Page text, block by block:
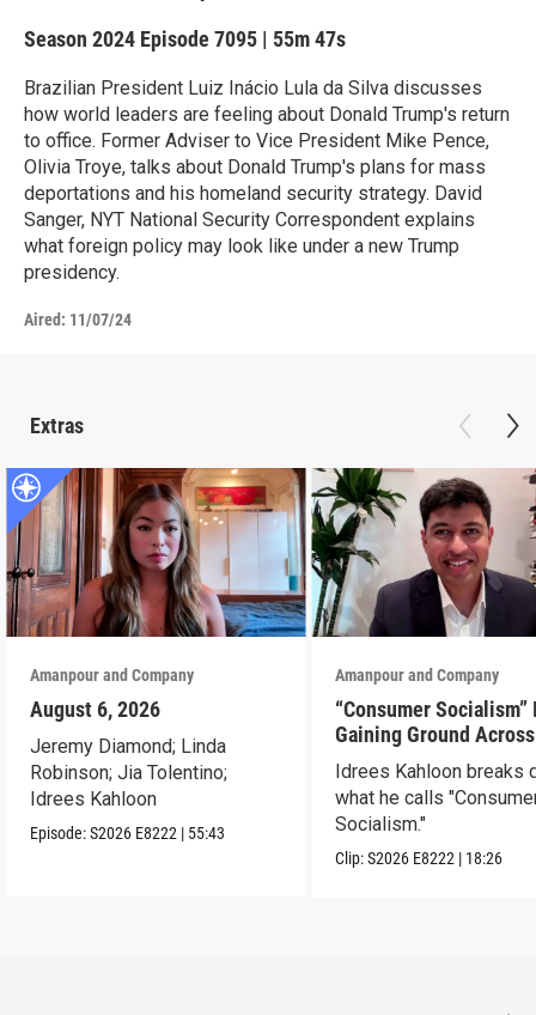
Season 2024 Episode 7095 | 55m 47s
Brazilian President Luiz Inácio Lula da Silva discusses
how world leaders are feeling about Donald Trump's return
to office. Former Adviser to Vice President Mike Pence,
Olivia Troye, talks about Donald Trump's plans for mass
deportations and his homeland security strategy. David
Sanger, NYT National Security Correspondent explains
what foreign policy may look like under a new Trump
presidency.
Aired: 11/07/24
Extras
Amanpour and Company
August 6, 2026
Jeremy Diamond; Linda
Robinson; Jia Tolentino;
Idrees Kahloon
Episode:S2026 E8222 | 55:43
Amanpour and Company
“Consumer Socialism”
Gaining Ground Across
America. Can It Work?
Idrees Kahloon breaks
what he calls
Socialism."
Clip:S2026 E8222 | 18:26